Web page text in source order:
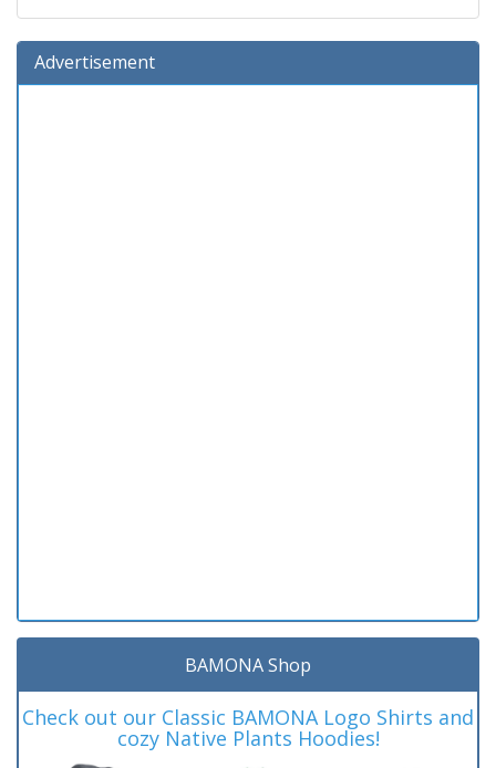
Advertisement
BAMONA Shop
Check out our Classic BAMONA Logo Shirts and
cozy Native Plants Hoodies!